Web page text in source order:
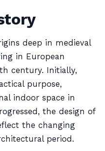
deep in medieval
in European
century. Initially,
purpose,
indoor space in
the design of
the changing
period.